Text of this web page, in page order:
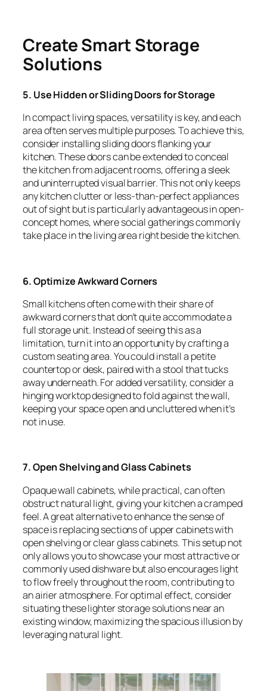
Create Smart Storage
Solutions
5. Use Hidden or Sliding Doors for Storage
In compact living spaces, versatility is key, and each
area often serves multiple purposes. To achieve this,
consider installing sliding doors flanking your
kitchen. These doors can be extended to conceal
the kitchen from adjacent rooms, offering a sleek
and uninterrupted visual barrier. This not only keeps
any kitchen clutter or less-than-perfect appliances
out of sight but is particularly advantageous in open-
concept homes, where social gatherings commonly
take place in the living area right beside the kitchen.
6. Optimize Awkward Corners
Small kitchens often come with their share of
awkward corners that don’t quite accommodate a
full storage unit. Instead of seeing this as a
limitation, turn it into an opportunity by crafting a
custom seating area. You could install a petite
countertop or desk, paired with a stool that tucks
away underneath. For added versatility, consider a
hinging worktop designed to fold against the wall,
keeping your space open and uncluttered when it’s
not in use.
7. Open Shelving and Glass Cabinets
Opaque wall cabinets, while practical, can often
obstruct natural light, giving your kitchen a cramped
feel. A great alternative to enhance the sense of
space is replacing sections of upper cabinets with
open shelving or clear glass cabinets. This setup not
only allows you to showcase your most attractive or
commonly used dishware but also encourages light
to flow freely throughout the room, contributing to
an airier atmosphere. For optimal effect, consider
situating these lighter storage solutions near an
existing window, maximizing the spacious illusion by
leveraging natural light.